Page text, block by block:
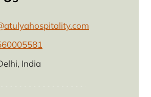
India